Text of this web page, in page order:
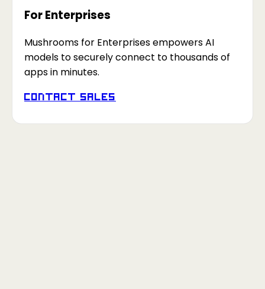
For Enterprises
Mushrooms for Enterprises empowers AI
models to securely connect to thousands of
apps in minutes.
Contact Sales